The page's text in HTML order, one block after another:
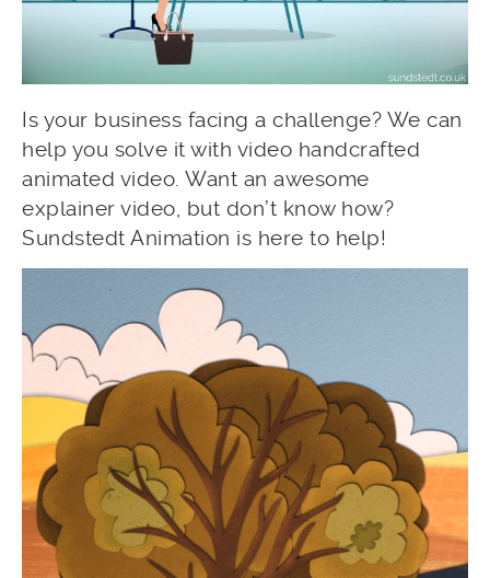
Is your business facing a challenge? We can
help you solve it with video handcrafted
animated video. Want an awesome
explainer video, but don’t know how?
Sundstedt Animation is here to help!